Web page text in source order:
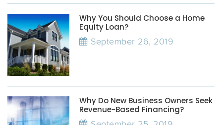
Why You Should Choose a Home
Equity Loan?
September 26, 2019
Why Do New Business Owners Seek
Revenue-Based Financing?